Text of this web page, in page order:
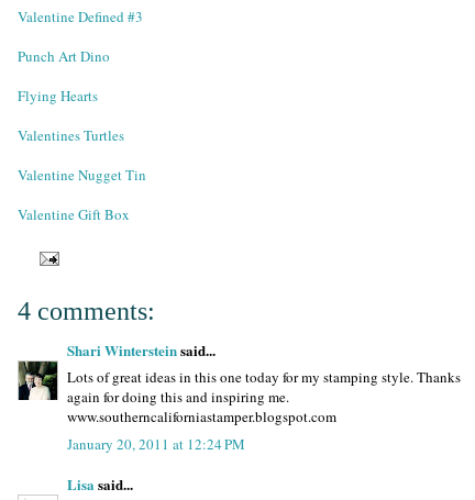
Valentine Defined #3
Punch Art Dino
Flying Hearts
Valentines Turtles
Valentine Nugget Tin
Valentine Gift Box
4 comments:
Shari Wintersteinsaid...
Lots of great ideas in this one today for my stamping style. Thanks
again for doing this and inspiring me.
www.southerncaliforniastamper.blogspot.com
January 20, 2011 at 12:24 PM
Lisa said...